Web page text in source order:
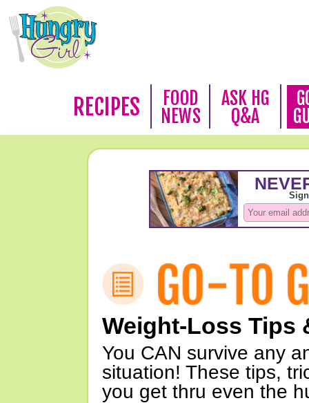
RECIPES
FOOD
NEWS
ASK HG
Q&A
Weight-Loss Tips
You CAN survive any
situation! These tips,
you get thru even the